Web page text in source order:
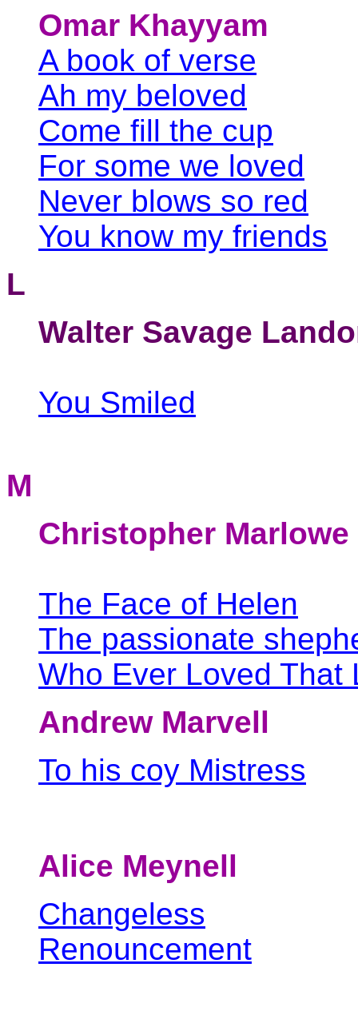
Omar Khayyam
A book of verse
Ah my beloved
Come fill the cup
For some we loved
Never blows so red
You know my friends
L
Walter Savage
You Smiled
M
Christopher Marlowe
The Face of Helen
The passionate
Who Ever Loved That
Andrew Marvell
To his coy Mistress
Alice Meynell
Changeless
Renouncement